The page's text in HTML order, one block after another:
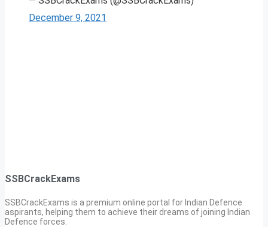
December 9, 2021
SSBCrackExams
SSBCrackExams is a premium online portal for Indian Defence
aspirants, helping them to achieve their dreams of joining Indian
Defence forces.